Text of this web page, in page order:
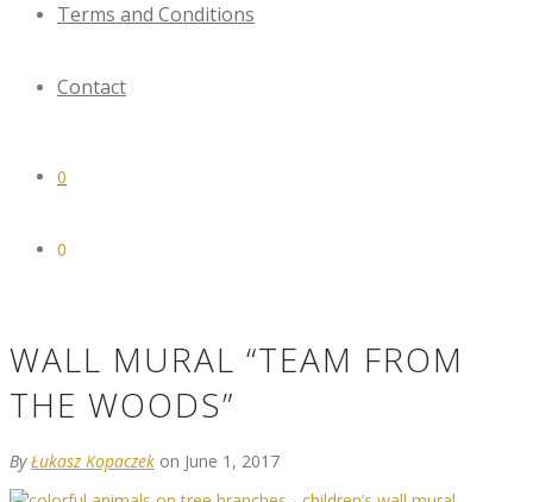
Terms and Conditions
Contact
0
0
WALL MURAL “TEAM FROM
THE WOODS”
ByŁukasz Kopaczek on June 1, 2017